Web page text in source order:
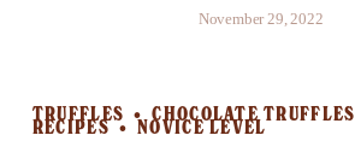
November 29, 2022
TRUFFLES CHOCOLATE TRUFFLES
RECIPES NOVICE LEVEL